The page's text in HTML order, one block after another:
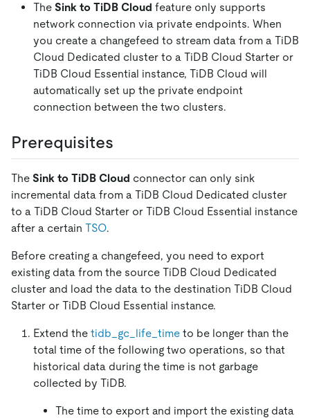
The Sink to TiDB Cloud feature only supports
network connection via private endpoints. When
you create a changefeed to stream data from a TiDB
Cloud Dedicated cluster to a TiDB Cloud Starter or
TiDB Cloud Essential instance, TiDB Cloud will
automatically set up the private endpoint
connection between the two clusters.
Prerequisites
The Sink to TiDB Cloud connector can only sink
incremental data from a TiDB Cloud Dedicated cluster
to a TiDB Cloud Starter or TiDB Cloud Essential instance
after a certain TSO.
Before creating a changefeed, you need to export
existing data from the source TiDB Cloud Dedicated
cluster and load the data to the destination TiDB Cloud
Starter or TiDB Cloud Essential instance.
Extend the tidb_gc_life_time to be longer than the
total time of the following two operations, so that
historical data during the time is not garbage
collected by TiDB.
The time to export and import the existing data